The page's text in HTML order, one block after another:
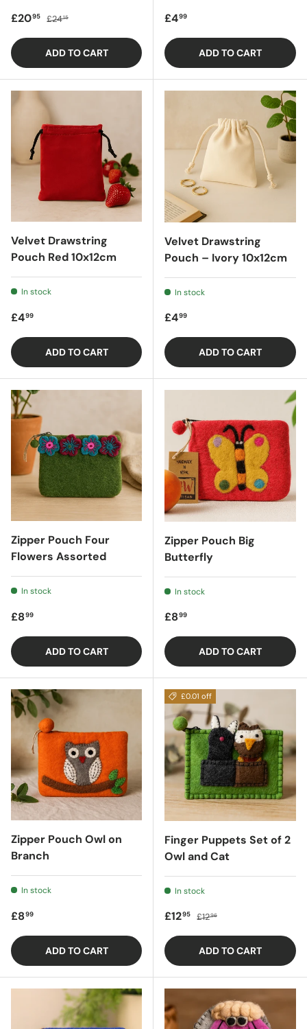
Sale price
£2095 Regular price
£2415
ADD TO CART
Regular price
£499
ADD TO CART
Velvet Drawstring
Pouch Red 10x12cm
In stock
Regular price
£499
ADD TO CART
Velvet Drawstring
Pouch – Ivory 10x12cm
In stock
Regular price
£499
ADD TO CART
Zipper Pouch Four
Flowers Assorted
In stock
Regular price
£899
ADD TO CART
Zipper Pouch Big
Butterfly
In stock
Regular price
£899
ADD TO CART
Zipper Pouch Owl on
Branch
In stock
Regular price
£899
ADD TO CART
£0.01 off
Finger Puppets Set of 2
Owl and Cat
In stock
Sale price
£1295 Regular price
£1296
ADD TO CART